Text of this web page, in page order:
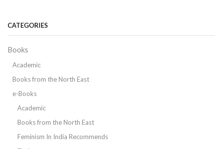
CATEGORIES
Books
Academic
Books from the North East
e-Books
Academic
Books from the North East
Feminism In India Recommends